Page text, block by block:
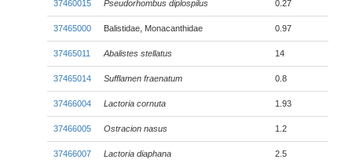
37460015 Pseudorhombus diplospilus 0.27
37465000 Balistidae, Monacanthidae 0.97
37465011 Abalistes stellatus 14
37465014 Sufflamen fraenatum 0.8
37466004 Lactoria cornuta 1.93
37466005 Ostracion nasus 1.2
37466007 Lactoria diaphana 2.5